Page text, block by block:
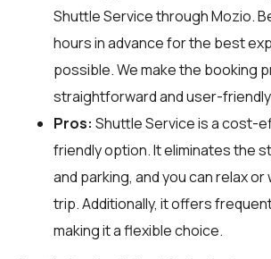
Shuttle Service throughMozio.
hours in advance for the best
possible. We make the booking
straightforward and user-
Pros: Shuttle Service is a cost-
friendly option. It eliminates the
and parking, and you can relax
trip. Additionally, it offers
making it a flexible choice.